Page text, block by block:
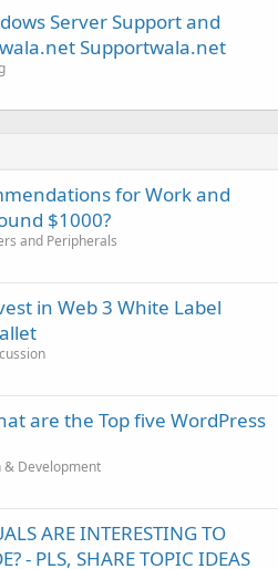
Server Support and
Supportwala.net
for Work and
$1000?
and Peripherals
in Web 3 White Label
are the Top five WordPress
& Development
ARE INTERESTING TO
- PLS, SHARE TOPIC IDEAS